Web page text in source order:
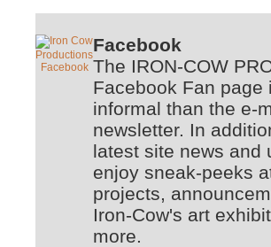
Facebook
The IRON-COW
Facebook Fan page
informal than the e-
newsletter. In
latest site news and
enjoy sneak-peeks
projects,
Iron-Cow's art
more.